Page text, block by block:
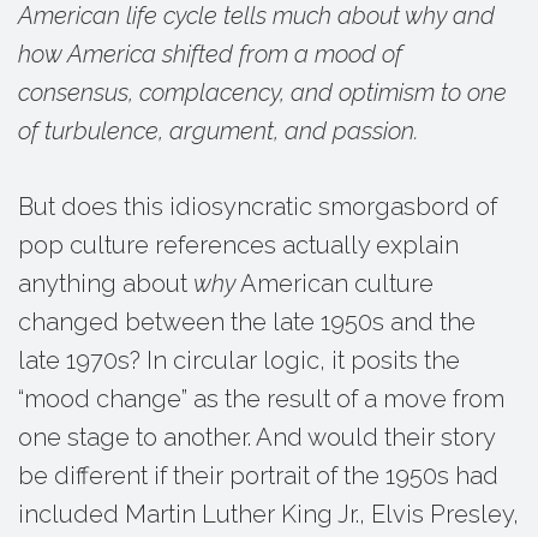
American life cycle tells much about why and
how America shifted from a mood of
consensus, complacency, and optimism to one
of turbulence, argument, and passion.
But does this idiosyncratic smorgasbord of
pop culture references actually explain
anything about whyAmerican culture
changed between the late 1950s and the
late 1970s? In circular logic, it posits the
“mood change” as the result of a move from
one stage to another. And would their story
be different if their portrait of the 1950s had
included Martin Luther King Jr., Elvis Presley,